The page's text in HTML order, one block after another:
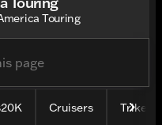
Touring
Cruisers Trike